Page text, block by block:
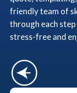
friendly team of
through each
stress-free and